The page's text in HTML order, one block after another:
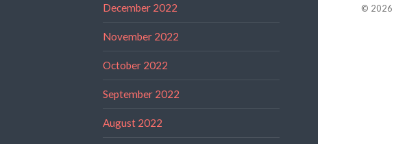
December 2022
November 2022
October 2022
September 2022
August 2022
© 2026